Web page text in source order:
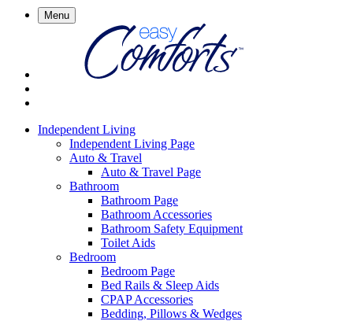
Menu
Independent Living
Independent Living Page
Auto & Travel
Auto & Travel Page
Bathroom
Bathroom Page
Bathroom Accessories
Bathroom Safety Equipment
Toilet Aids
Bedroom
Bedroom Page
Bed Rails & Sleep Aids
CPAP Accessories
Bedding, Pillows & Wedges